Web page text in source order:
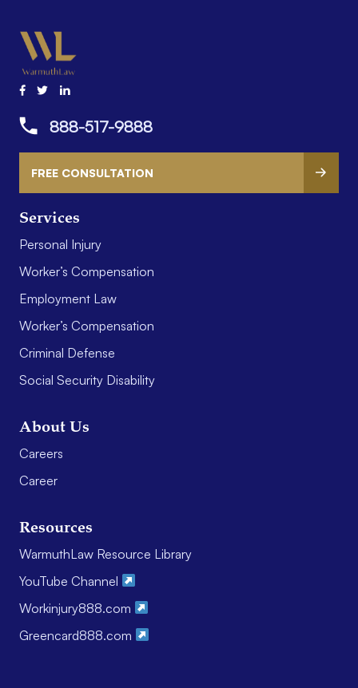
Services
Personal Injury
Worker’s Compensation
Employment Law
Worker’s Compensation
Criminal Defense
Social Security Disability
About Us
Careers
Career
Resources
WarmuthLaw Resource Library
YouTube Channel
Workinjury888.com
Greencard888.com
888-517-9888
FREE CONSULTATION